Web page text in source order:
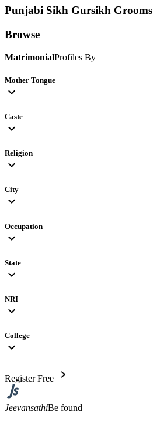
Punjabi Sikh Gursikh Grooms
Browse
MatrimonialProfiles By
Mother Tongue
expand_more
Caste
expand_more
Religion
expand_more
City
expand_more
Occupation
expand_more
State
expand_more
NRI
expand_more
College
expand_more
Register Free chevron_right
JeevansathiBe found